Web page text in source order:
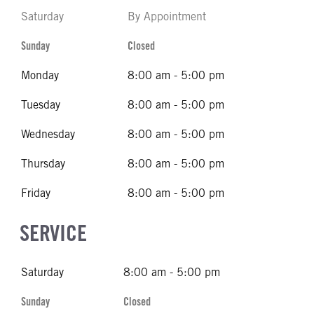
Saturday By Appointment
Sunday Closed
Monday 8:00 am - 5:00 pm
Tuesday 8:00 am - 5:00 pm
Wednesday 8:00 am - 5:00 pm
Thursday 8:00 am - 5:00 pm
Friday 8:00 am - 5:00 pm
SERVICE
Saturday 8:00 am - 5:00 pm
Sunday Closed